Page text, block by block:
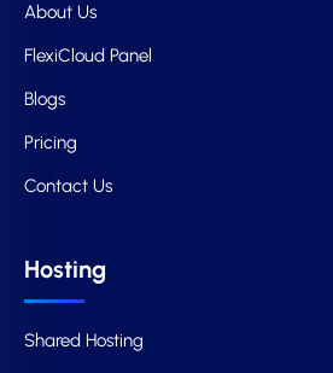
About Us
FlexiCloud Panel
Blogs
Pricing
Contact Us
Hosting
Shared Hosting